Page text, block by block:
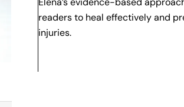
readers to heal effectively and
injuries.